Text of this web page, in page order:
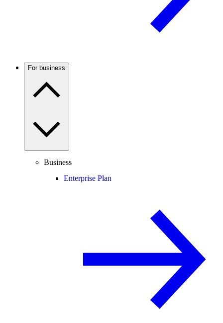
For business
Business
Enterprise Plan